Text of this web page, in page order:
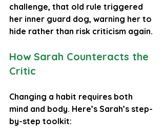
challenge, that old rule triggered
her inner guard dog, warning her to
hide rather than risk criticism again.
How Sarah Counteracts the
Critic
Changing a habit requires both
mind and body. Here’s Sarah’s step-
by-step toolkit: